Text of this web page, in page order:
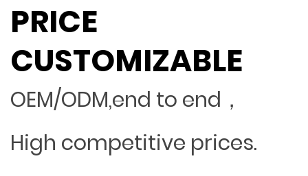
PRICE
CUSTOMIZABLE
OEM/ODM,end to end，
High competitive prices.